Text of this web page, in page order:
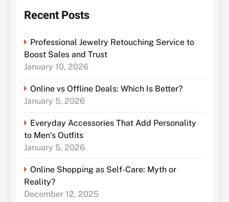
Recent Posts
Professional Jewelry Retouching Service to
Boost Sales and Trust
January 10, 2026
Online vs Offline Deals: Which Is Better?
January 5, 2026
Everyday Accessories That Add Personality
to Men’s Outfits
January 5, 2026
Online Shopping as Self-Care: Myth or
Reality?
December 12, 2025